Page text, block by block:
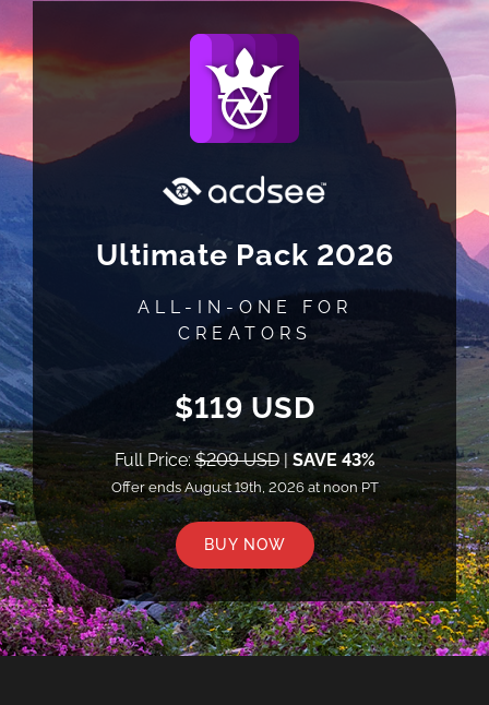
Ultimate Pack 2026
ALL-IN-ONE FOR
CREATORS
$119 USD
Full Price:$209 USD| SAVE 43%
Offer ends August 19th, 2026 at noon PT
BUY NOW